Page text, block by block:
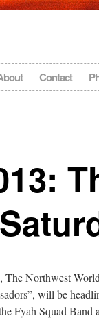
Contact
Northwest
will be
Fyah Squad Band